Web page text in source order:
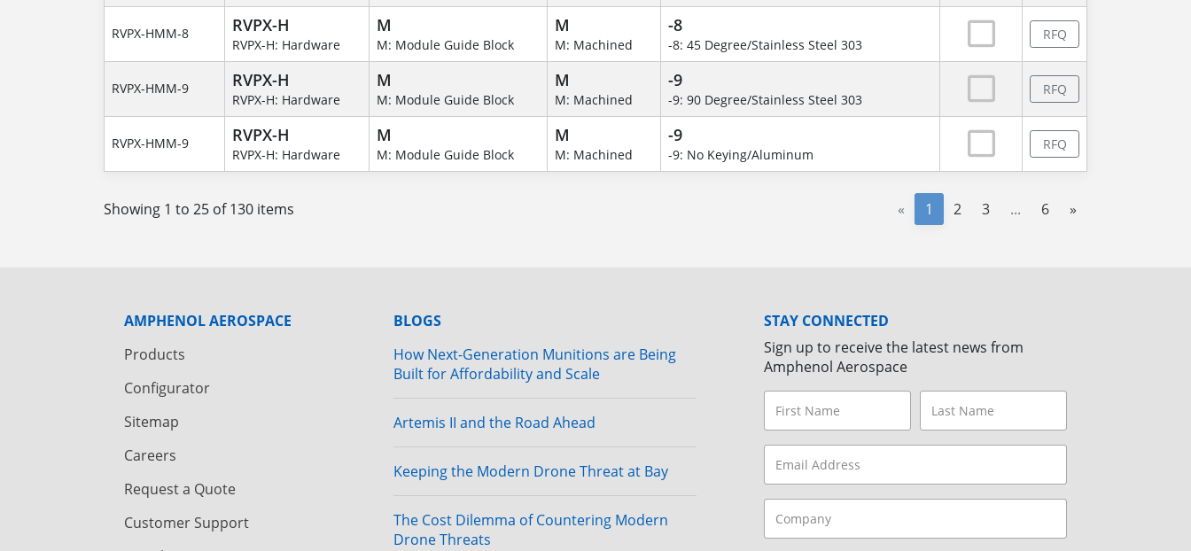
RVPX-HMM-8 RVPX-H
RVPX-H: Hardware
M
M: Module Guide Block
M
M: Machined
-8
-8: 45 Degree/Stainless Steel 303
RFQ
RVPX-HMM-9 RVPX-H
RVPX-H: Hardware
M
M: Module Guide Block
M
M: Machined
-9
-9: 90 Degree/Stainless Steel 303
RFQ
RVPX-HMM-9 RVPX-H
RVPX-H: Hardware
M
M: Module Guide Block
M
M: Machined
-9
-9: No Keying/Aluminum
RFQ
Showing 1 to 25 of 130 items « 1 2 3 ... 6 »
AMPHENOL AEROSPACE
Products
Configurator
Sitemap
Careers
Request a Quote
Customer Support
BLOGS
How Next-Generation Munitions are Being
Built for Affordability and Scale
Artemis II and the Road Ahead
Keeping the Modern Drone Threat at Bay
The Cost Dilemma of Countering Modern
Drone Threats
STAY CONNECTED
Sign up to receive the latest news from
Amphenol Aerospace